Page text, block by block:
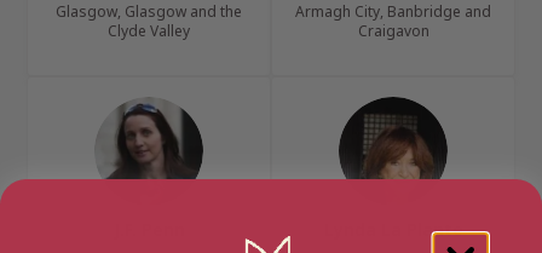
Glasgow, Glasgow and the
Clyde Valley
Armagh City, Banbridge and
Craigavon
Lynda La Plante